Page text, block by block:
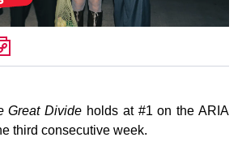
Great Divide holds at #1 on the ARIA
third consecutive week.